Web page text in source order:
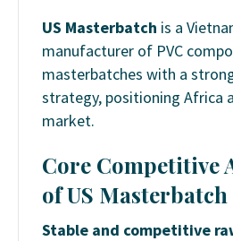
US Masterbatch is a
manufacturer of PVC
masterbatches with a
strategy, positioning Africa
market.
Core Competitive
of US Masterbatch
Stable and competitive